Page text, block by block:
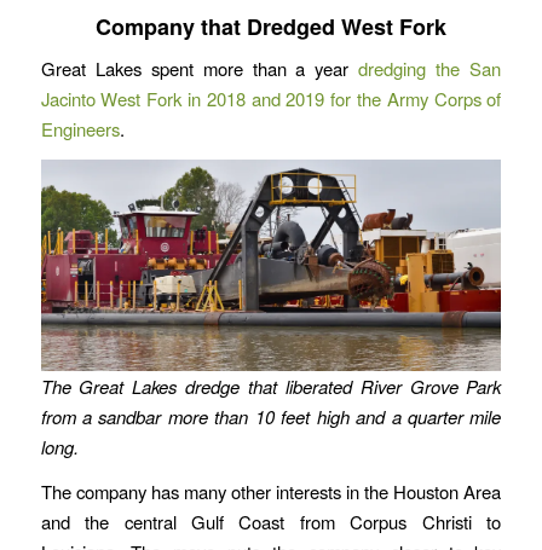
Company that Dredged West Fork
Great Lakes spent more than a yeardredging the San
Jacinto West Fork in 2018 and 2019 for the Army Corps of
Engineers.
The Great Lakes dredge that liberated River Grove Park
from a sandbar more than 10 feet high and a quarter mile
long.
The company has many other interests in the Houston Area
and the central Gulf Coast from Corpus Christi to